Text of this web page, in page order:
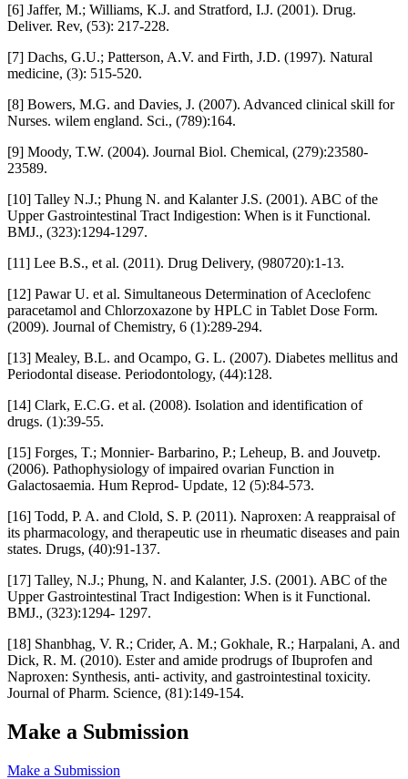
[6] Jaffer, M.; Williams, K.J. and Stratford, I.J. (2001). Drug.
Deliver. Rev, (53): 217-228.
[7] Dachs, G.U.; Patterson, A.V. and Firth, J.D. (1997). Natural
medicine, (3): 515-520.
[8] Bowers, M.G. and Davies, J. (2007). Advanced clinical skill for
Nurses. wilem england. Sci., (789):164.
[9] Moody, T.W. (2004). Journal Biol. Chemical, (279):23580-
23589.
[10] Talley N.J.; Phung N. and Kalanter J.S. (2001). ABC of the
Upper Gastrointestinal Tract Indigestion: When is it Functional.
BMJ., (323):1294-1297.
[11] Lee B.S., et al. (2011). Drug Delivery, (980720):1-13.
[12] Pawar U. et al. Simultaneous Determination of Aceclofenc
paracetamol and Chlorzoxazone by HPLC in Tablet Dose Form.
(2009). Journal of Chemistry, 6 (1):289-294.
[13] Mealey, B.L. and Ocampo, G. L. (2007). Diabetes mellitus and
Periodontal disease. Periodontology, (44):128.
[14] Clark, E.C.G. et al. (2008). Isolation and identification of
drugs. (1):39-55.
[15] Forges, T.; Monnier- Barbarino, P.; Leheup, B. and Jouvetp.
(2006). Pathophysiology of impaired ovarian Function in
Galactosaemia. Hum Reprod- Update, 12 (5):84-573.
[16] Todd, P. A. and Clold, S. P. (2011). Naproxen: A reappraisal of
its pharmacology, and therapeutic use in rheumatic diseases and pain
states. Drugs, (40):91-137.
[17] Talley, N.J.; Phung, N. and Kalanter, J.S. (2001). ABC of the
Upper Gastrointestinal Tract Indigestion: When is it Functional.
BMJ., (323):1294- 1297.
[18] Shanbhag, V. R.; Crider, A. M.; Gokhale, R.; Harpalani, A. and
Dick, R. M. (2010). Ester and amide prodrugs of Ibuprofen and
Naproxen: Synthesis, anti- activity, and gastrointestinal toxicity.
Journal of Pharm. Science, (81):149-154.
Make a Submission
Make a Submission